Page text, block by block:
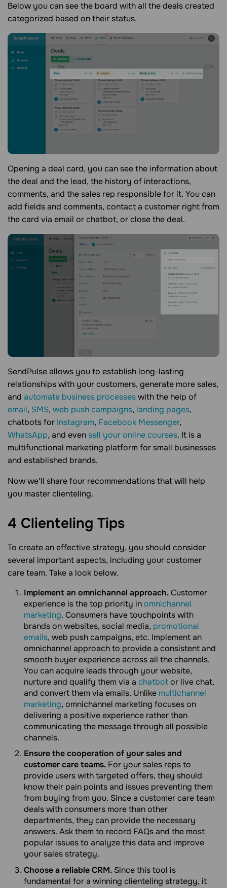
Below you can see the board with all the deals created
categorized based on their status.
Opening a deal card, you can see the information about
the deal and the lead, the history of interactions,
comments, and the sales rep responsible for it. You can
add fields and comments, contact a customer right from
the card via email or chatbot, or close the deal.
SendPulse allows you to establish long-lasting
relationships with your customers, generate more sales,
and automate business processeswith the help of
email, SMS, web push campaigns, landing pages,
chatbots for Instagram, Facebook Messenger,
WhatsApp, and even sell your online courses. It is a
multifunctional marketing platform for small businesses
and established brands.
Now we'll share four recommendations that will help
you master clienteling.
4 Clienteling Tips
To create an effective strategy, you should consider
several important aspects, including your customer
care team. Take a look below.
Implement an omnichannel approach.Customer
experience is the top priority inomnichannel
marketing. Consumers have touchpoints with
brands on websites, social media, promotional
emails, web push campaigns, etc. Implement an
omnichannel approach to provide a consistent and
smooth buyer experience across all the channels.
You can acquire leads through your website,
nurture and qualify them via a chatbotor live chat,
and convert them via emails. Unlike multichannel
marketing, omnichannel marketing focuses on
delivering a positive experience rather than
communicating the message through all possible
channels.
Ensure the cooperation of your sales and
customer care teams. For your sales reps to
provide users with targeted offers, they should
know their pain points and issues preventing them
from buying from you. Since a customer care team
deals with consumers more than other
departments, they can provide the necessary
answers. Ask them to record FAQs and the most
popular issues to analyze this data and improve
your sales strategy.
Choose a reliable CRM. Since this tool is
fundamental for a winning clienteling strategy, it